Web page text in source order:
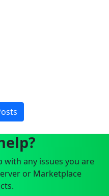
with any issues you are
or Marketplace